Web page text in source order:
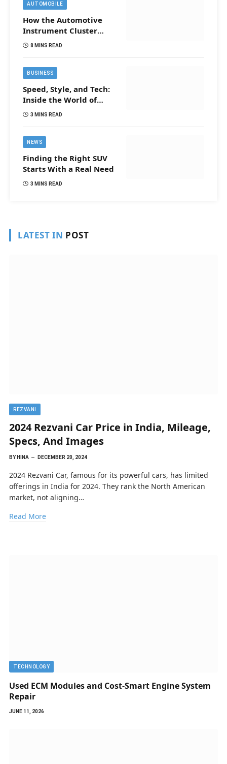
AUTOMOBILE
How the Automotive
Instrument Cluster
Works in Construction
8 MINS READ
BUSINESS
Speed, Style, and Tech:
Inside the World of
Tomorrow’s Smartest
3 MINS READ
NEWS
Finding the Right SUV
Starts With a Real Need
3 MINS READ
LATEST IN POST
REZVANI
2024 Rezvani Car Price in India, Mileage,
Specs, And Images
BY HINA DECEMBER 20, 2024
2024 Rezvani Car, famous for its powerful cars, has limited
offerings in India for 2024. They rank the North American
market, not aligning…
Read More
TECHNOLOGY
Used ECM Modules and Cost-Smart Engine System
Repair
JUNE 11, 2026